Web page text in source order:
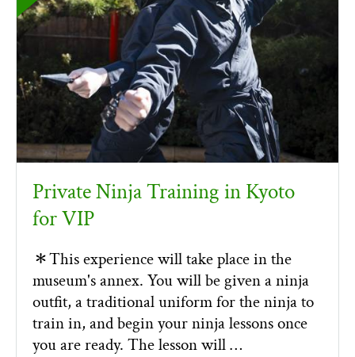
Private Ninja Training in Kyoto
for VIP
＊This experience will take place in the
museum's annex. You will be given a ninja
outfit, a traditional uniform for the ninja to
train in, and begin your ninja lessons once
you are ready. The lesson will …